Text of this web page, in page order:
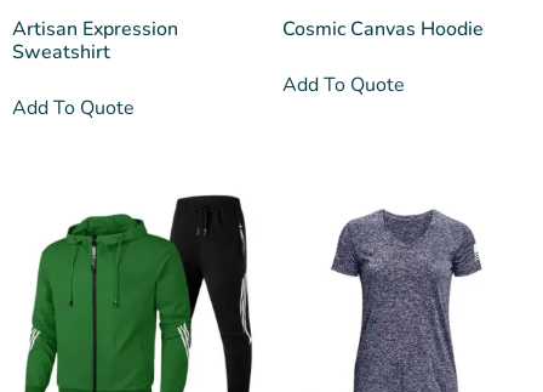
Artisan Expression
Sweatshirt
Add To Quote
Cosmic Canvas Hoodie
Add To Quote